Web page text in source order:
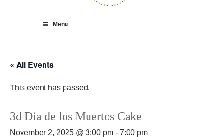
Menu
« All Events
This event has passed.
3d Dia de los Muertos Cake
November 2, 2025 @ 3:00 pm - 7:00 pm